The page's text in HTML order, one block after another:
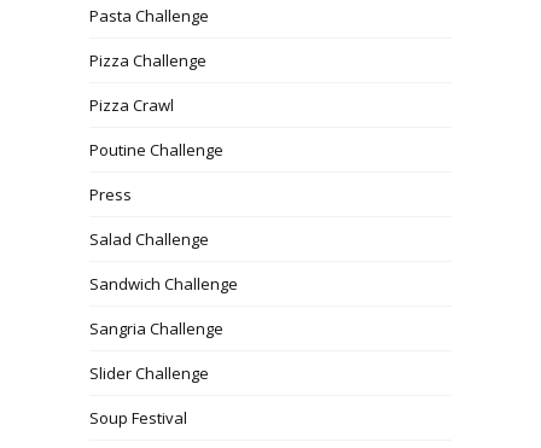
Pasta Challenge
Pizza Challenge
Pizza Crawl
Poutine Challenge
Press
Salad Challenge
Sandwich Challenge
Sangria Challenge
Slider Challenge
Soup Festival